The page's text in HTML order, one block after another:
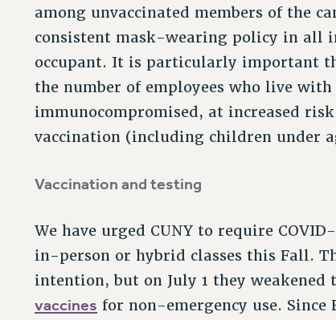
among unvaccinated members of the
consistent mask-wearing policy in all
occupant. It is particularly important
the number of employees who live
immunocompromised, at increased
vaccination (including children under
Vaccination and testing
We have urged CUNY to require
in-person or hybrid classes this Fall.
intention, but on July 1 they
vaccines for non-emergency use.